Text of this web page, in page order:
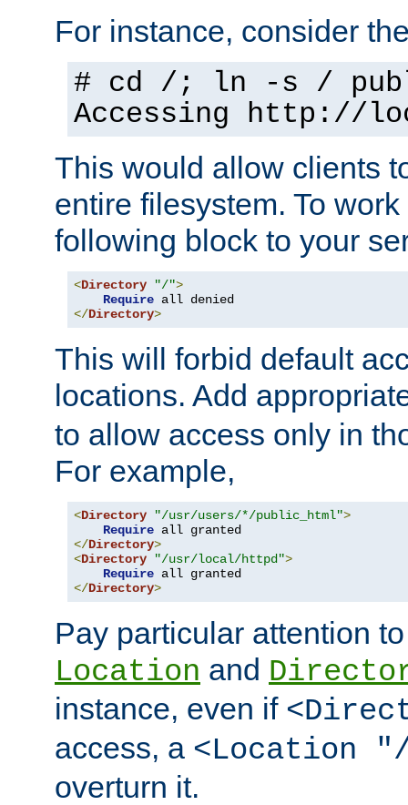
For instance, consider
# cd /; ln -s /
Accessing http://
This would allow clients
entire filesystem. To
following block to your
<Directory "/">
Require
</Directory>
This will forbid default
locations. Add
to allow access only in
For example,
<Directory "/usr/users/*/public_html">
Require
</Directory>
<Directory "/usr/local/httpd">
Require
</Directory>
Pay particular attention
Location and
instance, even if
access, a <Location
overturn it.